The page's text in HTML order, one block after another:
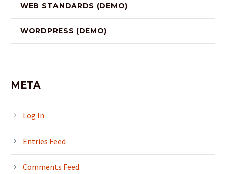
WEB STANDARDS (DEMO)
WORDPRESS (DEMO)
META
Log In
Entries Feed
Comments Feed